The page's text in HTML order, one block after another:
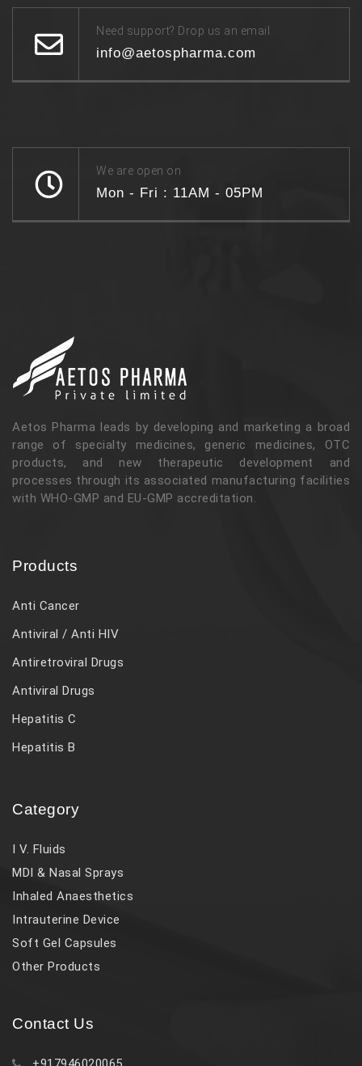
Need support? Drop us an email
info@aetospharma.com
We are open on
Mon - Fri : 11AM - 05PM
Aetos Pharma leads by developing and marketing a broad
range of specialty medicines, generic medicines, OTC
products, and new therapeutic development and
processes through its associated manufacturing facilities
with WHO-GMP and EU-GMP accreditation.
Products
Anti Cancer
Antiviral / Anti HIV
Antiretroviral Drugs
Antiviral Drugs
Hepatitis C
Hepatitis B
Category
I V. Fluids
MDI & Nasal Sprays
Inhaled Anaesthetics
Intrauterine Device
Soft Gel Capsules
Other Products
Contact Us